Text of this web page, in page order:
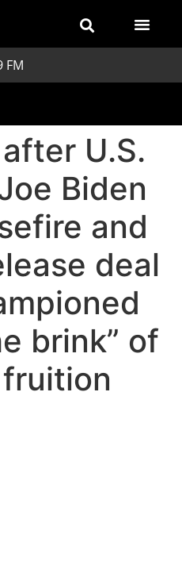
FM
U.S.
Biden
and
deal
brink” of